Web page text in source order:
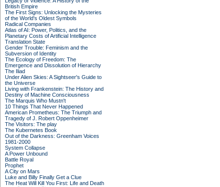
British Empire
The First Signs: Unlocking the Mysteries
of the World's Oldest Symbols
Radical Companies
Atlas of AI: Power, Politics, and the
Planetary Costs of Artificial Intelligence
Translation State
Gender Trouble: Feminism and the
Subversion of Identity
The Ecology of Freedom: The
Emergence and Dissolution of Hierarchy
The Iliad
Under Alien Skies: A Sightseer's Guide to
the Universe
Living with Frankenstein: The History and
Destiny of Machine Consciousness
The Marquis Who Mustn't
10 Things That Never Happened
American Prometheus: The Triumph and
Tragedy of J. Robert Oppenheimer
The Visitors: The play
The Kubernetes Book
Out of the Darkness: Greenham Voices
1981-2000
System Collapse
A Power Unbound
Battle Royal
Prophet
A City on Mars
Luke and Billy Finally Get a Clue
The Heat Will Kill You First: Life and Death